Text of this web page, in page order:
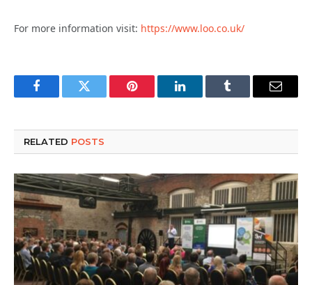
For more information visit: https://www.loo.co.uk/
FacebookTwitter Pinterest LinkedInTumblr Email
RELATED POSTS